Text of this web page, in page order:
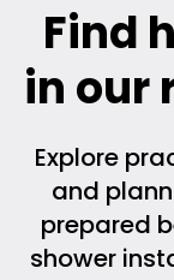
Find
in our
Explore
and
prepared
shower